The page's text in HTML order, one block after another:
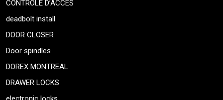
CONTRÔLE D’ACCÈS
deadbolt install
DOOR CLOSER
Door spindles
DOREX MONTREAL
DRAWER LOCKS